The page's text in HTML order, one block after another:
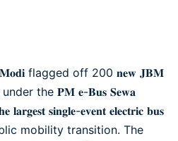
𝐌𝐨𝐝𝐢 flagged off 200 𝐧𝐞𝐰 𝐉𝐁𝐌
under the 𝐏𝐌 𝐞-𝐁𝐮𝐬 𝐒𝐞𝐰𝐚
𝐬𝐢𝐧𝐠𝐥𝐞-𝐞𝐯𝐞𝐧𝐭 𝐞𝐥𝐞𝐜𝐭𝐫𝐢𝐜 𝐛𝐮𝐬
mobility transition. The